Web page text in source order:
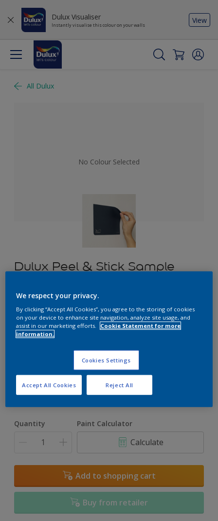
Dulux Visualiser
Instantly visualise this colour on your walls
View
All Dulux
No Colour Selected
Dulux Peel & Stick Sample
A5
Quantity Paint Calculator
Calculate
Add to shopping cart
Buy from retailer
We respect your privacy.
By clicking “Accept All Cookies”, you agree to the storing of cookies
on your device to enhance site navigation, analyze site usage, and
assist in our marketing efforts.
Cookie Statement for more
information.
Cookies Settings
Reject All
Accept All Cookies